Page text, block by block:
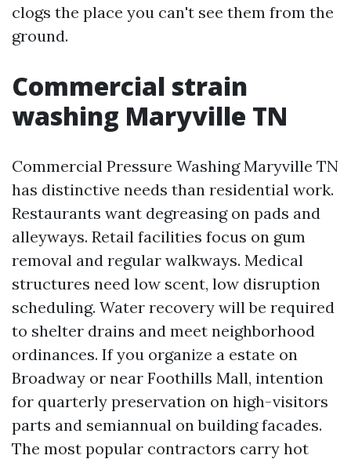
clogs the place you can't see them from the
ground.
Commercial strain
washing Maryville TN
Commercial Pressure Washing Maryville TN
has distinctive needs than residential work.
Restaurants want degreasing on pads and
alleyways. Retail facilities focus on gum
removal and regular walkways. Medical
structures need low scent, low disruption
scheduling. Water recovery will be required
to shelter drains and meet neighborhood
ordinances. If you organize a estate on
Broadway or near Foothills Mall, intention
for quarterly preservation on high-visitors
parts and semiannual on building facades.
The most popular contractors carry hot